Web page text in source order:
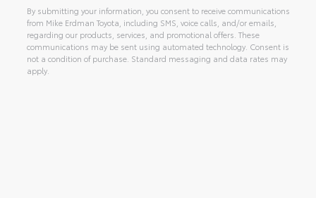
By submitting your information, you consent to receive communications
from Mike Erdman Toyota, including SMS, voice calls, and/or emails,
regarding our products, services, and promotional offers. These
communications may be sent using automated technology. Consent is
not a condition of purchase. Standard messaging and data rates may
apply.